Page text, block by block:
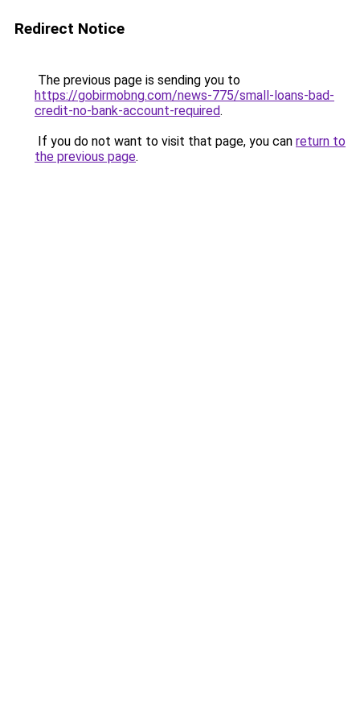
Redirect Notice
The previous page is sending you to
https://gobirmobng.com/news-775/small-loans-bad-
credit-no-bank-account-required.
If you do not want to visit that page, you can return to
the previous page.